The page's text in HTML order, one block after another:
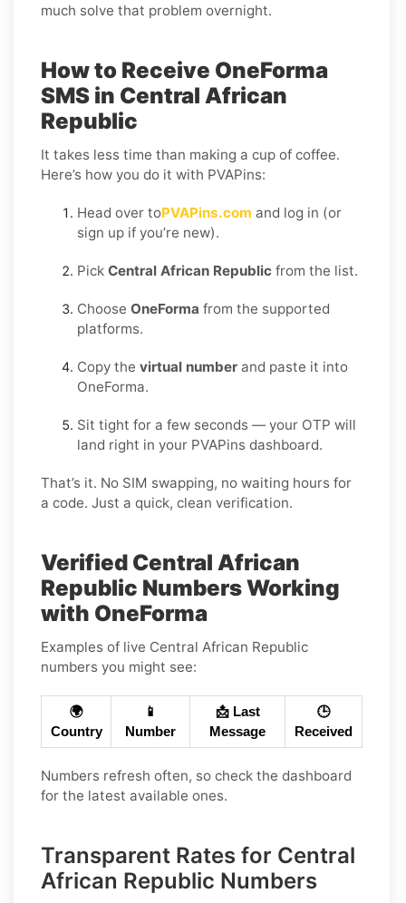
much solve that problem overnight.
How to Receive OneForma
SMS in Central African
Republic
It takes less time than making a cup of coffee.
Here’s how you do it with PVAPins:
Head over toPVAPins.com and log in (or
sign up if you’re new).
Pick Central African Republic from the list.
Choose OneForma from the supported
platforms.
Copy the virtual number and paste it into
OneForma.
Sit tight for a few seconds — your OTP will
land right in your PVAPins dashboard.
That’s it. No SIM swapping, no waiting hours for
a code. Just a quick, clean verification.
Verified Central African
Republic Numbers Working
with OneForma
Examples of live Central African Republic
numbers you might see:
🌍
Country
📱
Number
📩 Last
Message
🕒
Received
Numbers refresh often, so check the dashboard
for the latest available ones.
Transparent Rates for Central
African Republic Numbers